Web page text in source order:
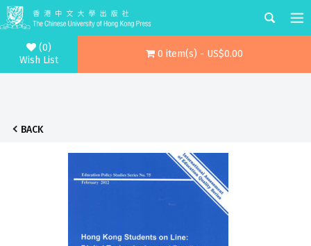
(0)
Wish List
0 item(s) - US$0.00
BACK